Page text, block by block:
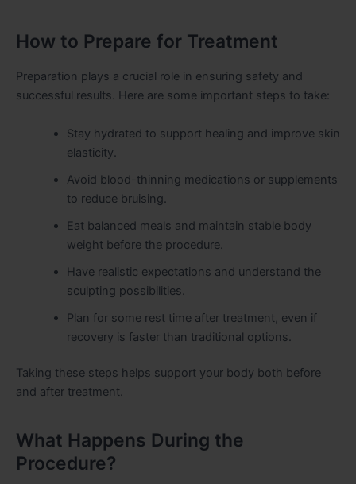
How to Prepare for Treatment
Preparation plays a crucial role in ensuring safety and
successful results. Here are some important steps to take:
Stay hydrated to support healing and improve skin
elasticity.
Avoid blood-thinning medications or supplements
to reduce bruising.
Eat balanced meals and maintain stable body
weight before the procedure.
Have realistic expectations and understand the
sculpting possibilities.
Plan for some rest time after treatment, even if
recovery is faster than traditional options.
Taking these steps helps support your body both before
and after treatment.
What Happens During the
Procedure?